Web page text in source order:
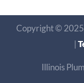
Copyright © 2025
|
Illinois